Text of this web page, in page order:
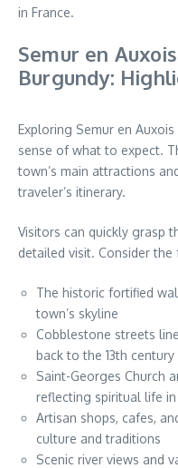
in France.
Semur en
Burgundy:
Exploring Semur en
sense of what to expect.
town’s main attractions
traveler’s itinerary.
Visitors can quickly grasp
detailed visit. Consider
The historic fortified
town’s skyline
Cobblestone streets
back to the 13th century
Saint-Georges Church
reflecting spiritual life
Artisan shops, cafes,
culture and traditions
Scenic river views and